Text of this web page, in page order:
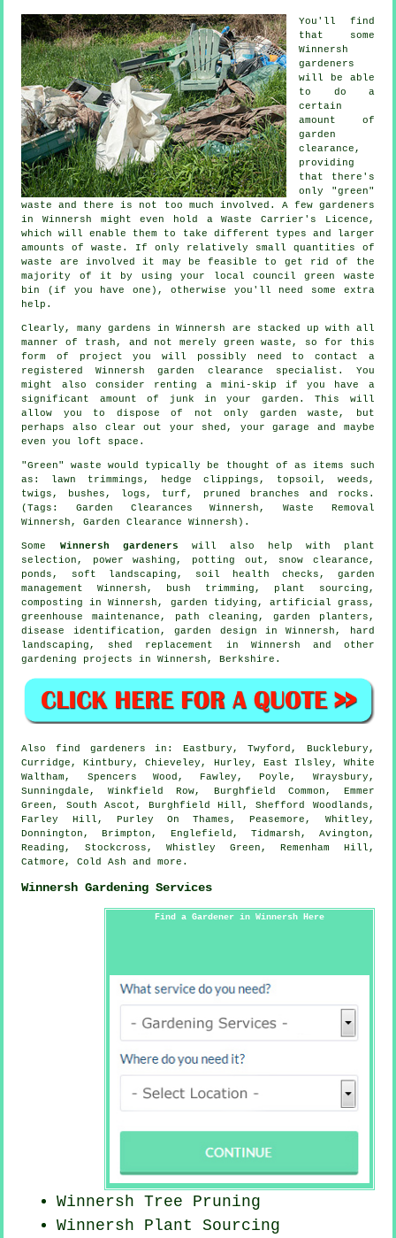
You'll find
that some
Winnersh
gardeners
will be able
to do a
certain
amount of
garden
clearance,
providing
that there's
only "green"
waste and there is not too much involved. A few gardeners
in Winnersh might even hold a Waste Carrier's Licence,
which will enable them to take different types and larger
amounts of waste. If only relatively small quantities of
waste are involved it may be feasible to get rid of the
majority of it by using your local council green waste
bin (if you have one), otherwise you'll need some extra
help.
Clearly, many gardens in Winnersh are stacked up with all
manner of trash, and not merely green waste, so for this
form of project you will possibly need to contact a
registered Winnersh garden clearance specialist. You
might also consider renting a mini-skip if you have a
significant amount of junk in your garden. This will
allow you to dispose of not only garden waste, but
perhaps also clear out your shed, your garage and maybe
even you loft space.
"Green" waste would typically be thought of as items such
as: lawn trimmings, hedge clippings, topsoil, weeds,
twigs, bushes, logs, turf, pruned branches and rocks.
(Tags: Garden Clearances Winnersh, Waste Removal
Winnersh, Garden Clearance Winnersh).
Some Winnersh gardeners will also help with plant
selection, power washing, potting out, snow clearance,
ponds,
soft landscaping , soil health checks, garden
management
Winnersh, bush trimming, plant sourcing,
composting in Winnersh, garden tidying , artificial grass,
greenhouse maintenance, path cleaning, garden planters,
disease identification , garden design in Winnersh, hard
landscaping, shed replacement in Winnersh and other
gardening projects in Winnersh,Berkshire .
Also find gardeners in: Eastbury, Twyford, Bucklebury,
Curridge, Kintbury, Chieveley, Hurley, East Ilsley, White
Waltham, Spencers Wood, Fawley, Poyle, Wraysbury,
Sunningdale, Winkfield Row, Burghfield Common, Emmer
Green, South Ascot, Burghfield Hill, Shefford Woodlands,
Farley Hill, Purley On Thames, Peasemore, Whitley,
Donnington, Brimpton, Englefield, Tidmarsh, Avington,
Reading, Stockcross, Whistley Green, Remenham Hill,
Catmore, Cold Ash andmore .
Winnersh Gardening Services
Find a Gardener in Winnersh Here
Winnersh Tree Pruning
Winnersh Plant Sourcing